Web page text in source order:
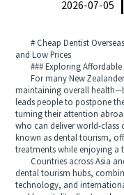
2026-07-05
# Cheap Dentist Overseas
and Low Prices
### Exploring Affordable
For many New
maintaining overall
leads people to postpone
turning their attention
who can deliver world-class
known as dental tourism,
treatments while enjoying a
Countries across Asia
dental tourism hubs,
technology, and